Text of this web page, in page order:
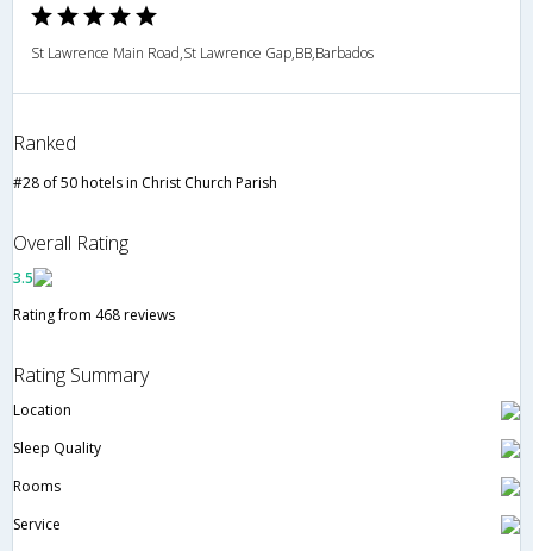
St Lawrence Main Road,St Lawrence Gap,BB,Barbados
Ranked
#28 of 50 hotels in Christ Church Parish
Overall Rating
3.5
Rating from 468 reviews
Rating Summary
Location
Sleep Quality
Rooms
Service